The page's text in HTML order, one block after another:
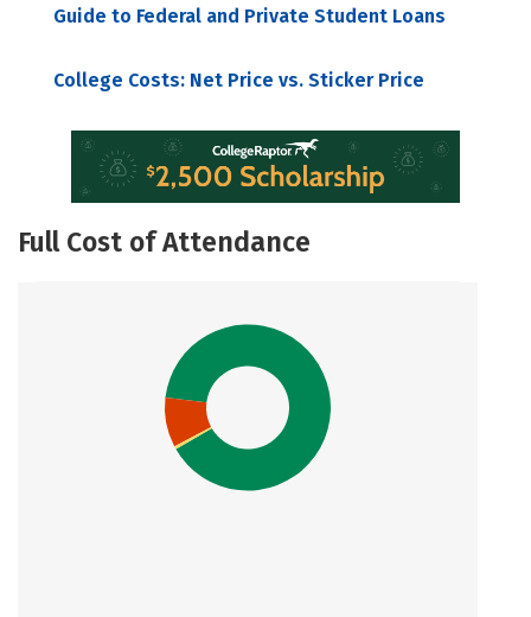
Guide to Federal and Private Student Loans
College Costs: Net Price vs. Sticker Price
Full Cost of Attendance